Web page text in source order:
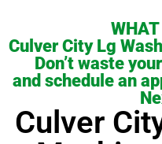
WHAT
Culver City Lg
Don’t waste
and schedule an
Culver